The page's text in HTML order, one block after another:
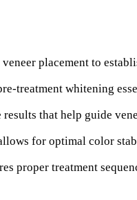
Removal
placement to
treatment whitening
that help guide
for optimal color
proper treatment